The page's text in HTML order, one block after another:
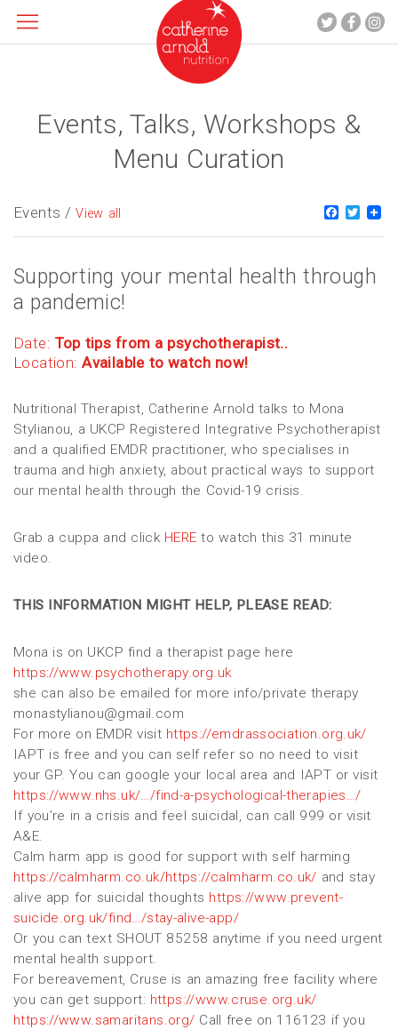
About me
What I do
Contact
Events, Talks, Workshops &
Menu Curation
Events /View all
Supporting your mental health through
a pandemic!
Date: Top tips from a psychotherapist..
Location:Available to watch now!
Nutritional Therapist, Catherine Arnold talks to Mona
Stylianou, a UKCP Registered Integrative Psychotherapist
and a qualified EMDR practitioner, who specialises in
trauma and high anxiety, about practical ways to support
our mental health through the Covid-19 crisis.
Grab a cuppa and click HERE to watch this 31 minute
video.
THIS INFORMATION MIGHT HELP, PLEASE READ:
Mona is on UKCP find a therapist page here
https://www.psychotherapy.org.uk
she can also be emailed for more info/private therapy
monastylianou@gmail.com
For more on EMDR visit https://emdrassociation.org.uk/
IAPT is free and you can self refer so no need to visit
your GP. You can google your local area and IAPT or visit
https://www.nhs.uk/…/find-a-psychological-therapies…/
If you’re in a crisis and feel suicidal, can call 999 or visit
A&E.
Calm harm app is good for support with self harming
https://calmharm.co.uk/https://calmharm.co.uk/ and stay
alive app for suicidal thoughts https://www.prevent-
suicide.org.uk/find…/stay-alive-app/
Or you can text SHOUT 85258 anytime if you need urgent
mental health support.
For bereavement, Cruse is an amazing free facility where
you can get support: https://www.cruse.org.uk/
https://www.samaritans.org/ Call free on 116123 if you